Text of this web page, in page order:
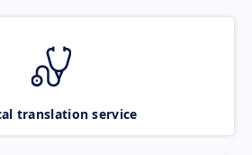
translation service